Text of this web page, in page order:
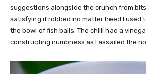
suggestions alongside the crunch from
satisfying it robbed no matter heed I used
the bowl of fish balls. The chilli had a
constructing numbness as I assailed the